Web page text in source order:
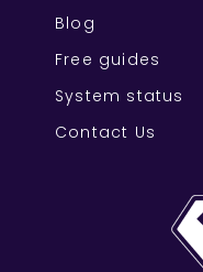
Blog
Free guides
System status
Contact Us